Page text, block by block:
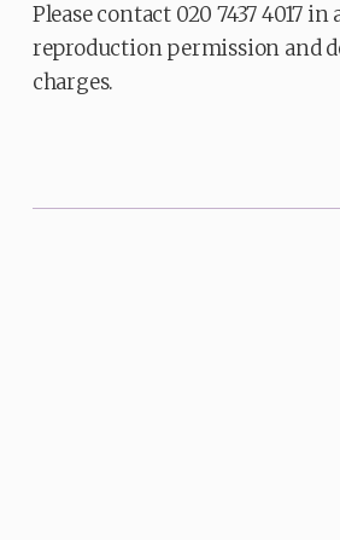
Please contact 020 7437 4017 in
reproduction permission and
charges.